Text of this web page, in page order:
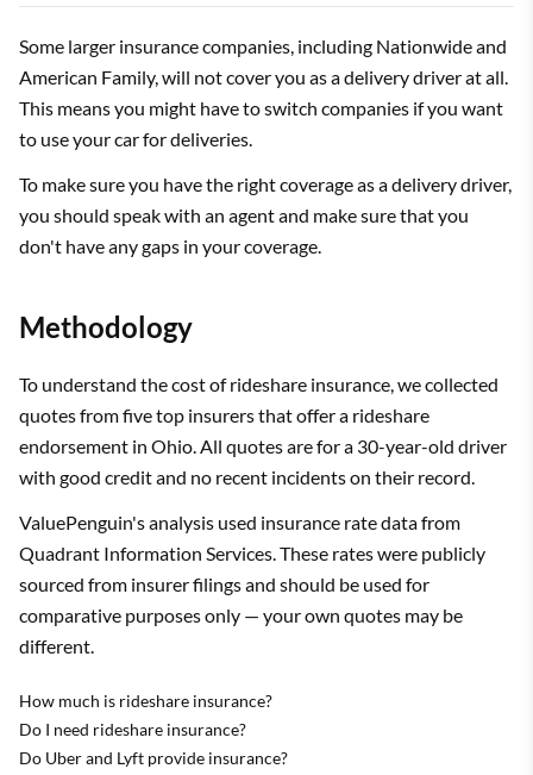
Some larger insurance companies, including Nationwide and
American Family, will not cover you as a delivery driver at all.
This means you might have to switch companies if you want
to use your car for deliveries.
To make sure you have the right coverage as a delivery driver,
you should speak with an agent and make sure that you
don't have any gaps in your coverage.
Methodology
To understand the cost of rideshare insurance, we collected
quotes from five top insurers that offer a rideshare
endorsement in Ohio. All quotes are for a 30-year-old driver
with good credit and no recent incidents on their record.
ValuePenguin's analysis used insurance rate data from
Quadrant Information Services. These rates were publicly
sourced from insurer filings and should be used for
comparative purposes only — your own quotes may be
different.
How much is rideshare insurance?
Do I need rideshare insurance?
Do Uber and Lyft provide insurance?